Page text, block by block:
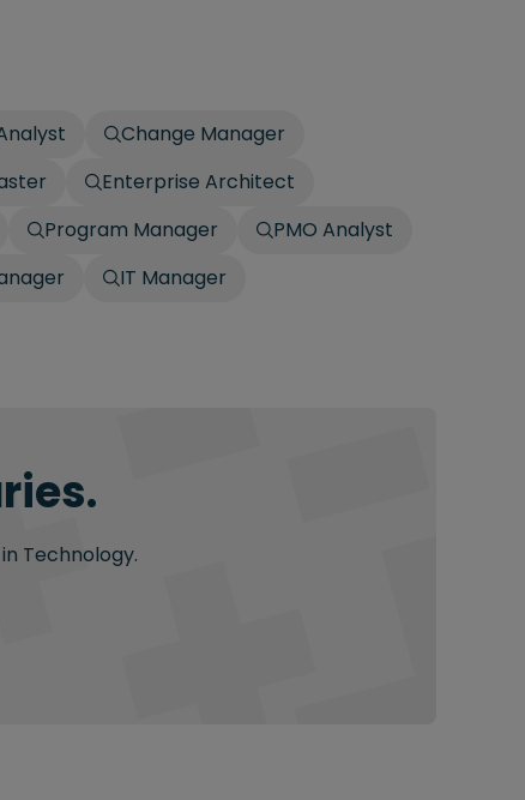
Change Manager
Enterprise Architect
Program Manager
PMO Analyst
IT Manager
Technology.